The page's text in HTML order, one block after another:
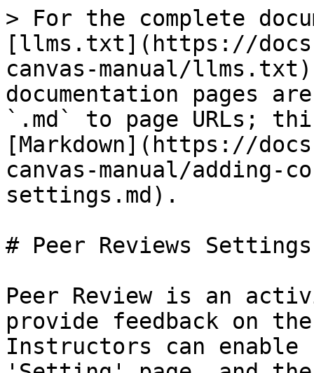
> For the complete
[llms.txt](https://
canvas-manual/
documentation pages
`.md` to page URLs;
[Markdown](https://
canvas-manual/adding-
settings.md).
# Peer Reviews Settings
Peer Review is an
provide feedback on
Instructors can enable